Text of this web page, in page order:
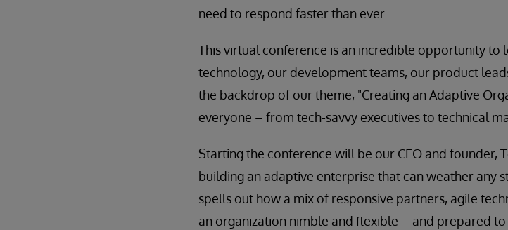
need to respond faster than ever.
This virtual conference is an incredible opportunity to
technology, our development teams, our product
the backdrop of our theme, "Creating an Adaptive
everyone – from tech-savvy executives to technical
Starting the conference will be our CEO and founder,
building an adaptive enterprise that can weather any
spells out how a mix of responsive partners, agile
an organization nimble and flexible – and prepared